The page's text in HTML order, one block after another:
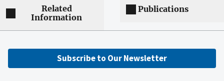
Related
Information
Publications
Subscribe to Our Newsletter